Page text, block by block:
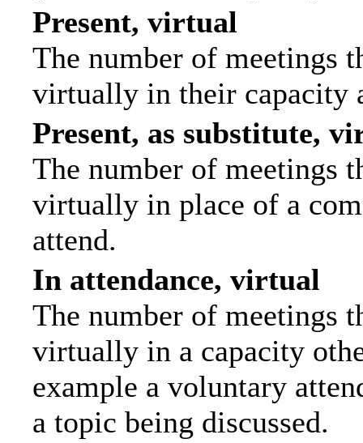
Present, virtual
The number of meetings
virtually in their capacity
Present, as substitute,
The number of meetings
virtually in place of a
attend.
In attendance, virtual
The number of meetings
virtually in a capacity
example a voluntary
a topic being discussed.